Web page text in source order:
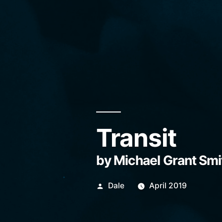
Transit
by Michael Grant
Posted
Dale April 2019